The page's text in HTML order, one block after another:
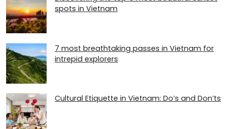
spots in Vietnam
7 most breathtaking passes in Vietnam for
intrepid explorers
Cultural Etiquette in Vietnam: Do’s and Don’ts